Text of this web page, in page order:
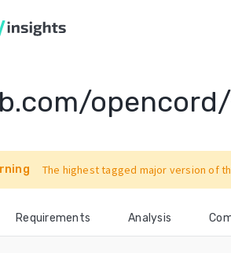
The highest tagged major version of
Requirements Analysis